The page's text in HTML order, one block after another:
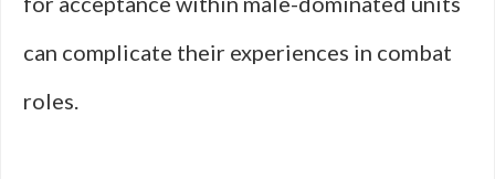
can complicate their experiences in combat
roles.